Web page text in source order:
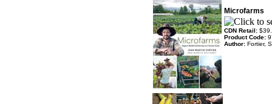
Microfarms
CDN Retail:
Product Code:
Author: Fortier,